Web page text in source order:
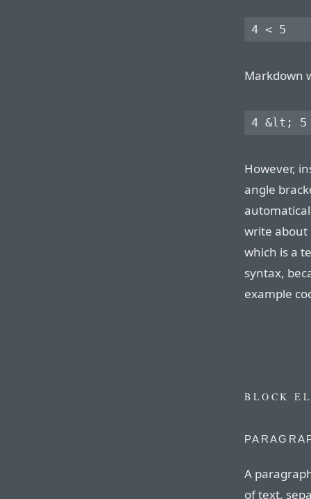
Markdown
However,
angle
write about
which is a
syntax,
example
BLOCK
A
of text,